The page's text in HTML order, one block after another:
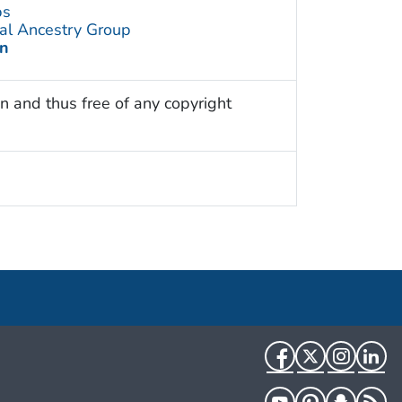
Ancestry Group
and thus free of any copyright